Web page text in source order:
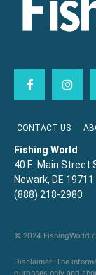
CONTACT US
Fishing World
40 E. Main Street
Newark, DE 19711
(888) 218-2980
© 2024
Disclaimer: The